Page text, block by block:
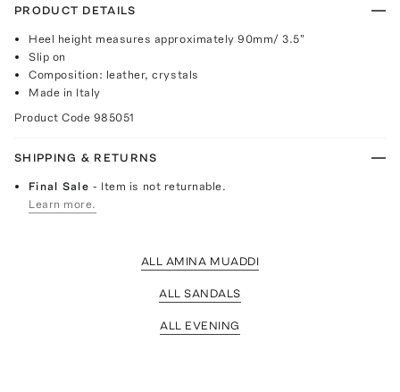
PRODUCT DETAILS
Heel height measures approximately 90mm/ 3.5"
Slip on
Composition: leather, crystals
Made in Italy
Product Code 985051
SHIPPING & RETURNS
Final Sale- Item is not returnable.
Learn more.
ALL AMINA MUADDI
ALL SANDALS
ALL EVENING